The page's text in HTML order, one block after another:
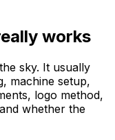
works
sky. It usually
machine setup,
logo method,
whether the